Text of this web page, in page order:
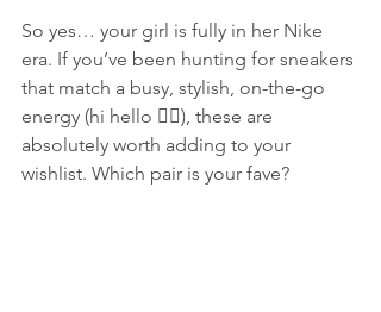
So yes… your girl is fully in her Nike
era. If you’ve been hunting for sneakers
that match a busy, stylish, on-the-go
energy (hi hello 🙋‍♀️), these are
absolutely worth adding to your
wishlist. Which pair is your fave?